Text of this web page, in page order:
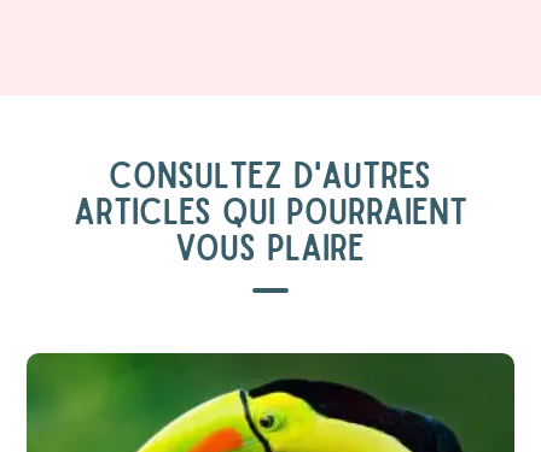
CONSULTEZ D'AUTRES
ARTICLES QUI POURRAIENT
VOUS PLAIRE